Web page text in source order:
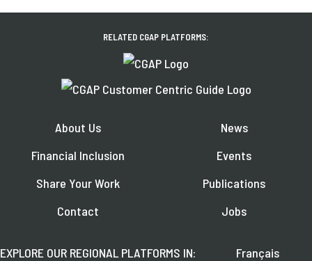
RELATED CGAP PLATFORMS:
About Us
Financial Inclusion
Share Your Work
Contact
News
Events
Publications
Jobs
EXPLORE OUR REGIONAL PLATFORMS IN:
Français